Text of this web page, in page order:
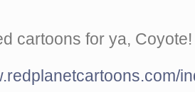
cartoons for ya, Coyote!